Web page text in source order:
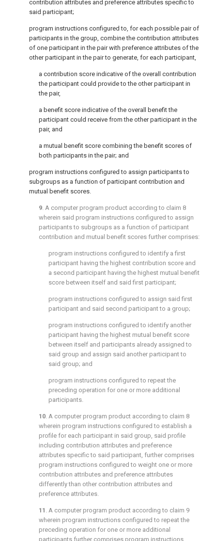
contribution attributes and preference attributes specific to
said participant;
program instructions configured to, for each possible pair of
participants in the group, combine the contribution attributes
of one participant in the pair with preference attributes of the
other participant in the pair to generate, for each participant,
a contribution score indicative of the overall contribution
the participant could provide to the other participant in
the pair,
a benefit score indicative of the overall benefit the
participant could receive from the other participant in the
pair, and
a mutual benefit score combining the benefit scores of
both participants in the pair; and
program instructions configured to assign participants to
subgroups as a function of participant contribution and
mutual benefit scores.
9. A computer program product according to claim 8
wherein said program instructions configured to assign
participants to subgroups as a function of participant
contribution and mutual benefit scores further comprises:
program instructions configured to identify a first
participant having the highest contribution score and
a second participant having the highest mutual benefit
score between itself and said first participant;
program instructions configured to assign said first
participant and said second participant to a group;
program instructions configured to identify another
participant having the highest mutual benefit score
between itself and participants already assigned to
said group and assign said another participant to
said group; and
program instructions configured to repeat the
preceding operation for one or more additional
participants.
10. A computer program product according to claim 8
wherein program instructions configured to establish a
profile for each participant in said group, said profile
including contribution attributes and preference
attributes specific to said participant, further comprises
program instructions configured to weight one or more
contribution attributes and preference attributes
differently than other contribution attributes and
preference attributes.
11 . A computer program product according to claim 9
wherein program instructions configured to repeat the
preceding operation for one or more additional
participants further comprises program instructions